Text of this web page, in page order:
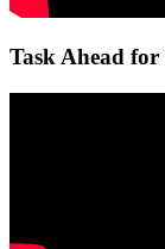
Task Ahead